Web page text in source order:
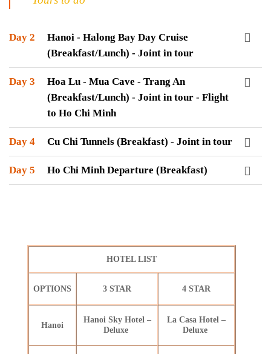
Day 2
Hanoi - Halong Bay Day Cruise
(Breakfast/Lunch) - Joint in tour
Day 3
Hoa Lu - Mua Cave - Trang An
(Breakfast/Lunch) - Joint in tour - Flight
to Ho Chi Minh
Day 4 Cu Chi Tunnels (Breakfast) - Joint in tour
Day 5 Ho Chi Minh Departure (Breakfast)
HOTEL LIST
OPTIONS 3 STAR 4 STAR
Hanoi
Hanoi Sky Hotel –
Deluxe
La Casa Hotel –
Deluxe